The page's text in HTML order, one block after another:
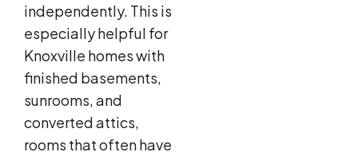
independently. This is
especially helpful for
Knoxville homes with
finished basements,
sunrooms, and
converted attics,
rooms that often have